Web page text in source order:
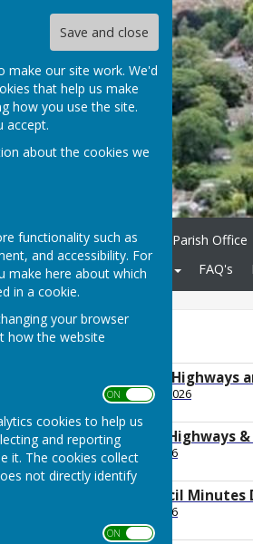
Save and close
make our site work. We'd
that help us make
how you use the site.
accept.
about the cookies we
functionality such as
and accessibility. For
make here about which
in a cookie.
your browser
how the website
ON OFF
cookies to help us
and reporting
it. The cookies collect
not directly identify
ON OFF
Parish Council Parish Office
KCC Roads FAQ's
2026 July Planning,
File Uploaded: 5 August 2026
2026 July Planning Highways
File Uploaded: 23 July 2026
134.7 KB
2026 July Full Council Minutes
File Uploaded: 15 July 2026